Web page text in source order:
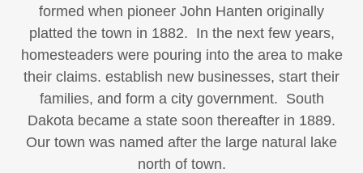
formed when pioneer John Hanten originally
platted the town in 1882. In the next few years,
homesteaders were pouring into the area to make
their claims. establish new businesses, start their
families, and form a city government. South
Dakota became a state soon thereafter in 1889.
Our town was named after the large natural lake
north of town.